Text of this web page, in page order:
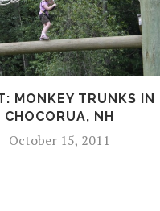
MONKEY TRUNKS IN
CHOCORUA, NH
October 15, 2011